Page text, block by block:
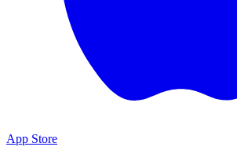
App Store